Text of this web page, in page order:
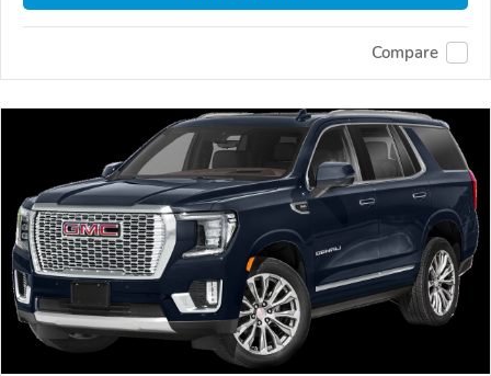
Compare